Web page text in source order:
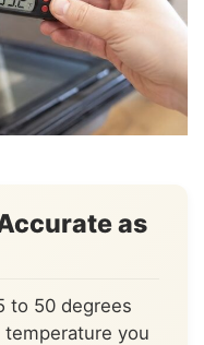
as
to 50 degrees
you